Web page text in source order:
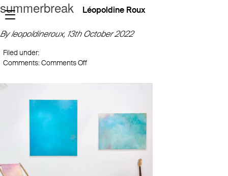
Léopoldine Roux
summerbreak
By leopoldineroux, 13th October 2022
Filed under:
Comments:Comments Offon